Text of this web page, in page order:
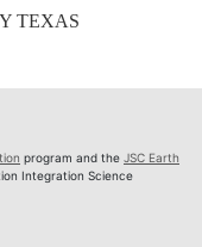
TEXAS
program and the JSC Earth
Integration Science